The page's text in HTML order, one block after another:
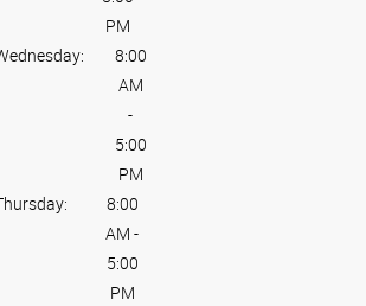
PM
8:00
AM
-
5:00
PM
8:00
AM -
5:00
PM